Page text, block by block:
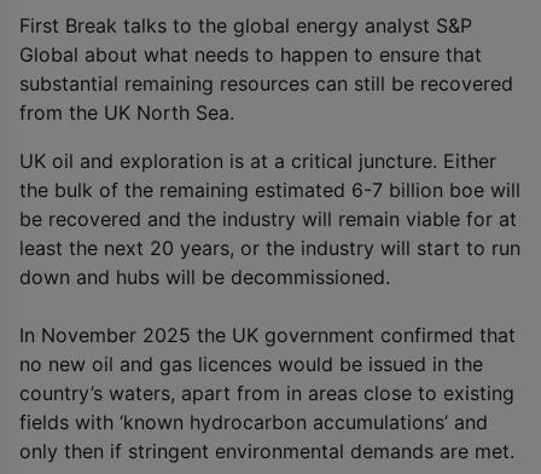
First Break talks to the global energy analyst S&P
Global about what needs to happen to ensure that
substantial remaining resources can still be recovered
from the UK North Sea.
UK oil and exploration is at a critical juncture. Either
the bulk of the remaining estimated 6-7 billion boe will
be recovered and the industry will remain viable for at
least the next 20 years, or the industry will start to run
down and hubs will be decommissioned.
In November 2025 the UK government confirmed that
no new oil and gas licences would be issued in the
country’s waters, apart from in areas close to existing
fields with ‘known hydrocarbon accumulations’ and
only then if stringent environmental demands are met.